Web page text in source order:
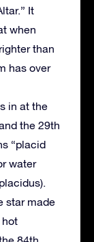
It
when
than
has over
in at the
the 29th
“placid
water
star made
hot